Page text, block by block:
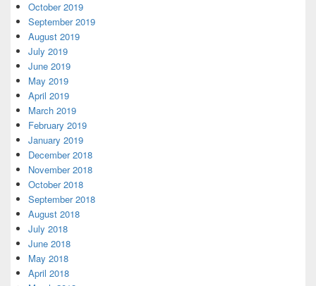
October 2019
September 2019
August 2019
July 2019
June 2019
May 2019
April 2019
March 2019
February 2019
January 2019
December 2018
November 2018
October 2018
September 2018
August 2018
July 2018
June 2018
May 2018
April 2018